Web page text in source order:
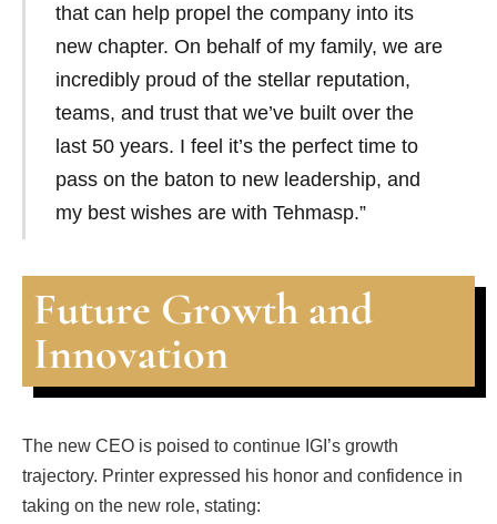
that can help propel the company into its
new chapter. On behalf of my family, we are
incredibly proud of the stellar reputation,
teams, and trust that we’ve built over the
last 50 years. I feel it’s the perfect time to
pass on the baton to new leadership, and
my best wishes are with Tehmasp.”
Future Growth and
Innovation
The new CEO is poised to continue IGI’s growth
trajectory. Printer expressed his honor and confidence in
taking on the new role, stating: